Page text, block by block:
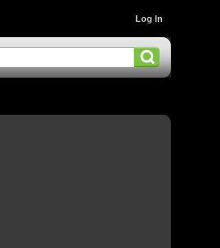
Log In